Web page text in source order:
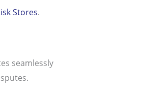
Stores.
seamlessly